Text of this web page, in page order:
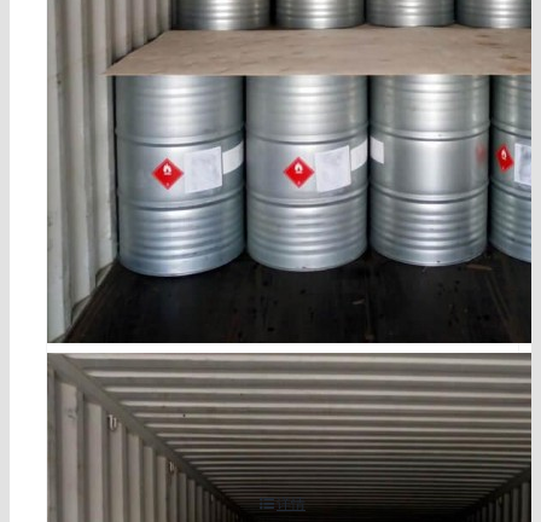
cocoamine cas 61788-46-3
详情